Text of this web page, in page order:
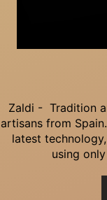
Zaldi - Tradition
artisans from
latest
using